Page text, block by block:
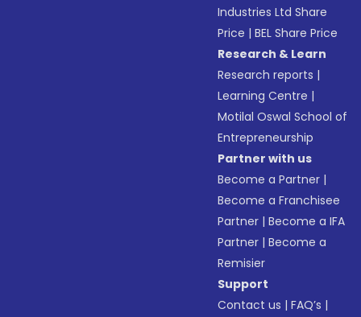
Industries Ltd Share
Price |BEL Share Price
Research & Learn
Research reports |
Learning Centre |
Motilal Oswal School of
Entrepreneurship
Partner with us
Become a Partner |
Become a Franchisee
Partner |Become a IFA
Partner |Become a
Remisier
Support
Contact us |FAQ’s |